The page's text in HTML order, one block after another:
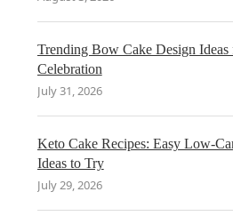
Trending Bow Cake Design
Celebration
July 31, 2026
Keto Cake Recipes: Easy Low-
Ideas to Try
July 29, 2026